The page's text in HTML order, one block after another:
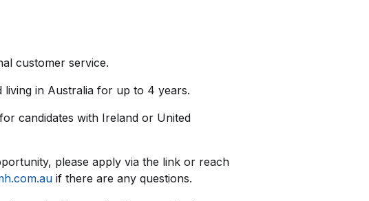
customer service.
in Australia for up to 4 years.
candidates with Ireland or United
please apply via the link or reach
if there are any questions.